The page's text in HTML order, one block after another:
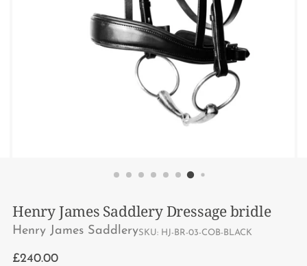
Henry James Saddlery Dressage bridle
Henry James SaddlerySKU: HJ-BR-03-COB-BLACK
Regular
£240.00